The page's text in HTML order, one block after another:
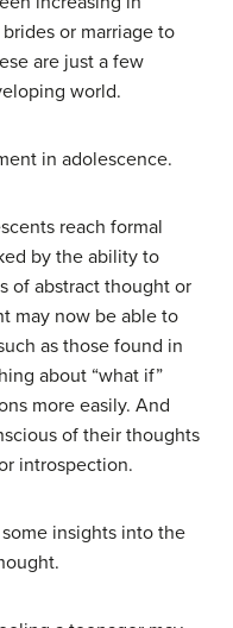
or marriage to
are just a few
world.
in adolescence.
reach formal
by the ability to
of abstract thought or
may now be able to
as those found in
about “what if”
more easily. And
of their thoughts
introspection.
insights into the